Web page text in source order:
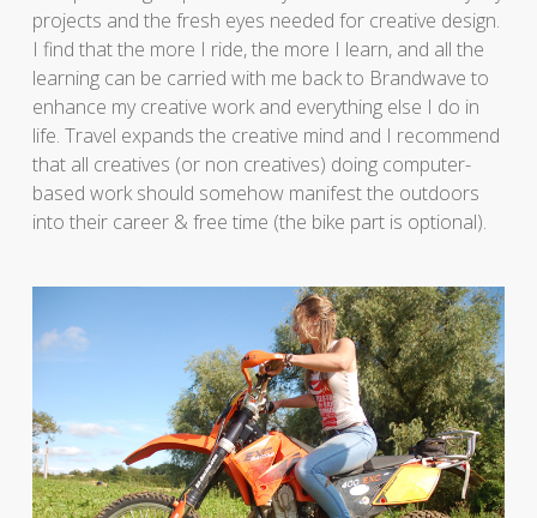
projects and the fresh eyes needed for creative design.
I find that the more I ride, the more I learn, and all the
learning can be carried with me back to Brandwave to
enhance my creative work and everything else I do in
life. Travel expands the creative mind and I recommend
that all creatives (or non creatives) doing computer-
based work should somehow manifest the outdoors
into their career & free time (the bike part is optional).